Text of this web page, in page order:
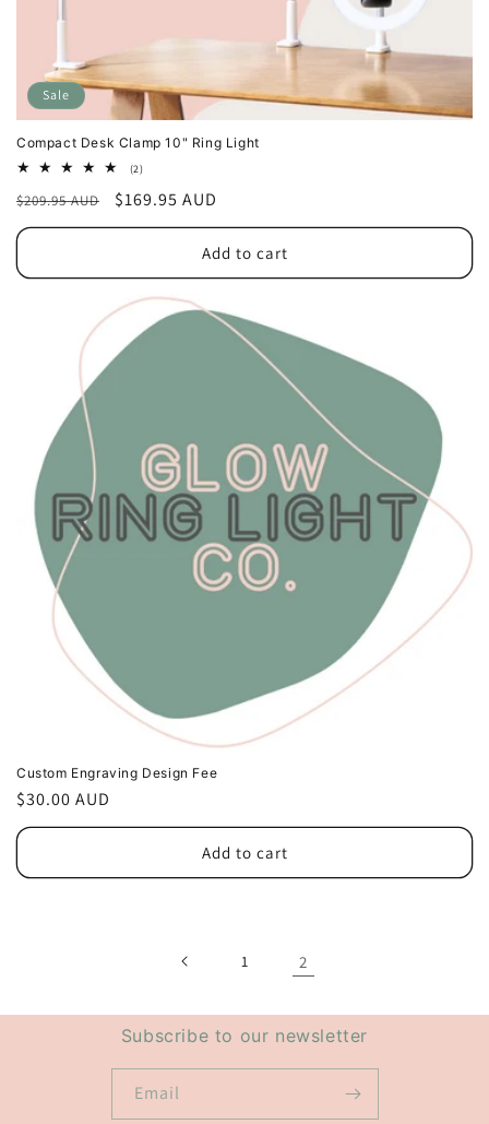
Sale
Compact Desk Clamp 10" Ring Light
(2)2
reviews
Regular
price
$209.95 AUD
Sale
price
$169.95 AUD
Add to cart
Custom Engraving Design Fee
Regular
price
$30.00 AUD
Add to cart
1 2
Subscribe to our newsletter
Email